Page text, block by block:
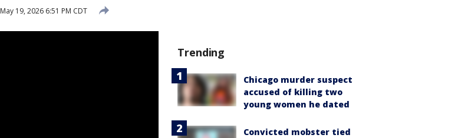
May 19, 2026 6:51 PM CDT
Trending
Chicago murder suspect
accused of killing two
young women he dated
Convicted mobster tied